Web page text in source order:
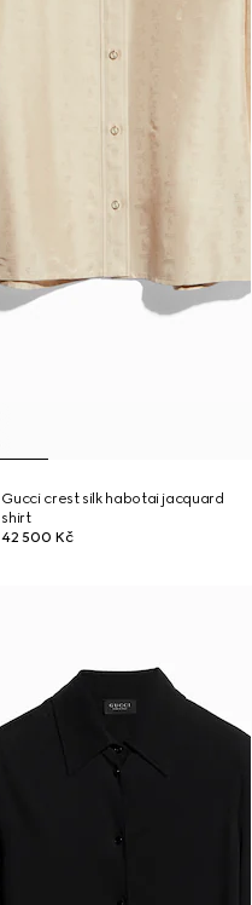
Gucci crest silk habotai jacquard
shirt
42 500 Kč